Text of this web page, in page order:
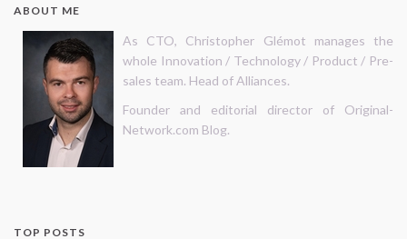
ABOUT ME
As CTO, Christopher Glémot manages the
whole Innovation / Technology / Product / Pre-
sales team. Head of Alliances.
Founder and editorial director of Original-
Network.com Blog.
TOP POSTS